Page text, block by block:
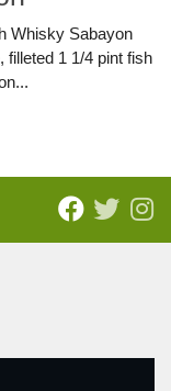
Whisky Sabayon
filleted 1 1/4 pint fish